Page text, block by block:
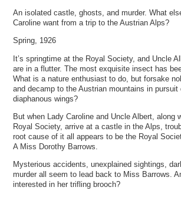
An isolated castle, ghosts, and murder. What
Caroline want from a trip to the Austrian Alps?
Spring, 1926
It’s springtime at the Royal Society, and Uncle
are in a flutter. The most exquisite insect has
What is a nature enthusiast to do, but forsake
and decamp to the Austrian mountains in pursuit
diaphanous wings?
But when Lady Caroline and Uncle Albert, along
Royal Society, arrive at a castle in the Alps,
root cause of it all appears to be the Royal
A Miss Dorothy Barrows.
Mysterious accidents, unexplained sightings,
murder all seem to lead back to Miss Barrows.
interested in her trifling brooch?